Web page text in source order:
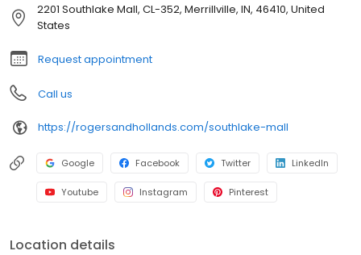
2201 Southlake Mall, CL-352, Merrillville, IN, 46410, United
States
Request appointment
Call us
https://rogersandhollands.com/southlake-mall
Google Facebook Twitter LinkedIn
Youtube Instagram Pinterest
Location details